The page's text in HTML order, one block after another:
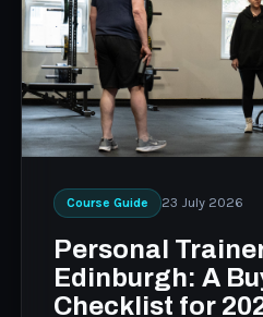
Course Guide 23 July 2026
Personal
Edinburgh: A
Checklist for